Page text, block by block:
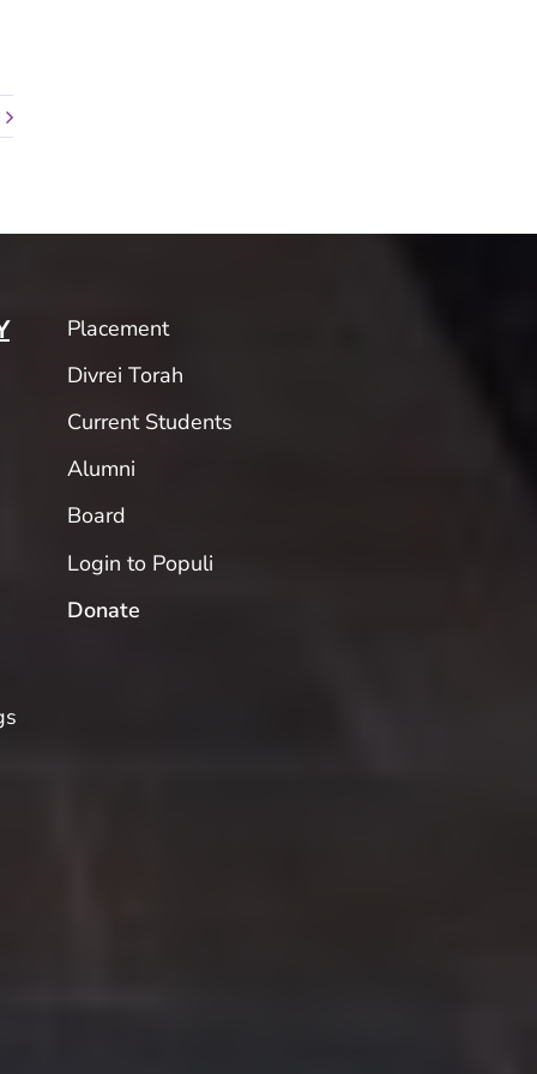
Placement
Divrei Torah
Current Students
Alumni
Board
Login to Populi
Donate